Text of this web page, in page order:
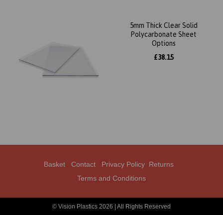
5mm Thick Clear Solid
Polycarbonate Sheet
Options
£38.15
Basket Contact Privacy Policy Returns
Terms and Conditions
© Vision Plastics 2026 | All Rights Reserved